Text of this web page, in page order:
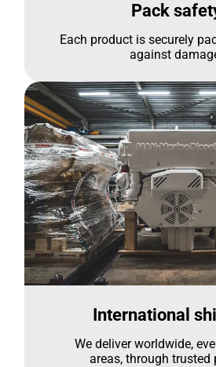
Pack
Each product is securely
against
International
We deliver worldwide,
areas, through trusted